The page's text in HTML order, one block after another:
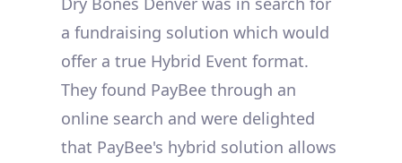
a fundraising solution which would
offer a true Hybrid Event format.
They found PayBee through an
online search and were delighted
that PayBee's hybrid solution allows